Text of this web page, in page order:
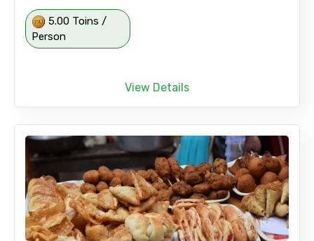
5.00 Toins /
Person
View Details